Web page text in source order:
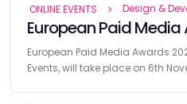
ONLINE EVENTS Design &
European Paid
European Paid Media Awards
Events, will take place on 6th